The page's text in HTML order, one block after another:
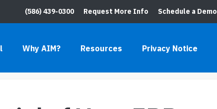
(586) 439-0300 Request More Info Schedule a Demo
Why AIM? Resources Privacy Notice